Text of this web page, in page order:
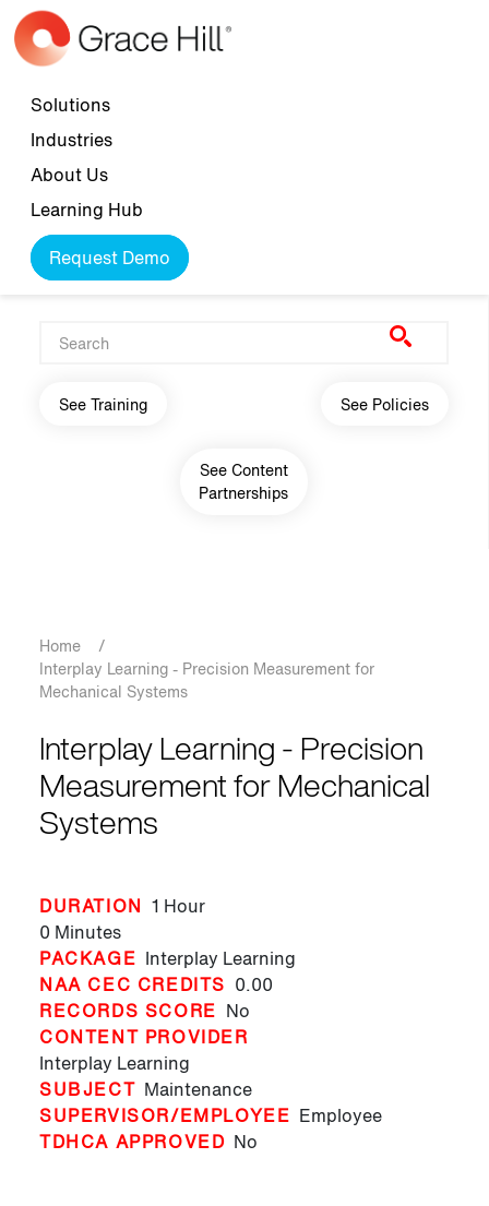
Skip to main content
Top navigation
Solutions
Industries
About Us
Learning Hub
Request Demo
Main navigation
See Training See Policies
See Content
Partnerships
Breadcrumb
Home
/
Interplay Learning - Precision Measurement for
Mechanical Systems
Interplay Learning - Precision
Measurement for Mechanical
Systems
DURATION 1 Hour
0 Minutes
PACKAGE Interplay Learning
NAA CEC CREDITS 0.00
RECORDS SCORE No
CONTENT PROVIDER
Interplay Learning
SUBJECT Maintenance
SUPERVISOR/EMPLOYEE Employee
TDHCA APPROVED No